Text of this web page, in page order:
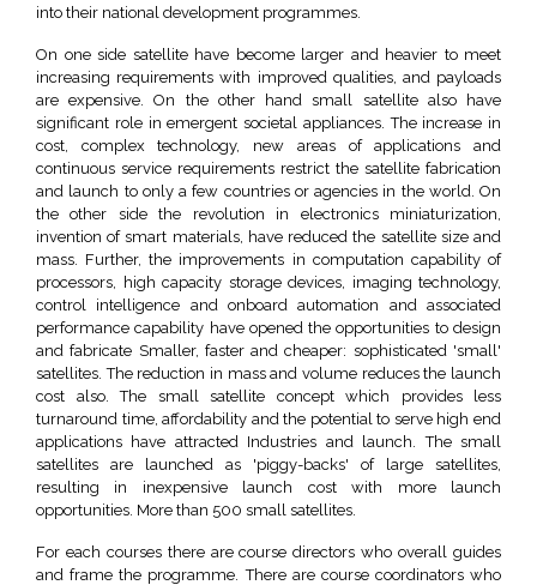
into their national development programmes.
On one side satellite have become larger and heavier to meet
increasing requirements with improved qualities, and payloads
are expensive. On the other hand small satellite also have
significant role in emergent societal appliances. The increase in
cost, complex technology, new areas of applications and
continuous service requirements restrict the satellite fabrication
and launch to only a few countries or agencies in the world. On
the other side the revolution in electronics miniaturization,
invention of smart materials, have reduced the satellite size and
mass. Further, the improvements in computation capability of
processors, high capacity storage devices, imaging technology,
control intelligence and onboard automation and associated
performance capability have opened the opportunities to design
and fabricate Smaller, faster and cheaper: sophisticated 'small'
satellites. The reduction in mass and volume reduces the launch
cost also. The small satellite concept which provides less
turnaround time, affordability and the potential to serve high end
applications have attracted Industries and launch. The small
satellites are launched as 'piggy-backs' of large satellites,
resulting in inexpensive launch cost with more launch
opportunities. More than 500 small satellites.
For each courses there are course directors who overall guides
and frame the programme. There are course coordinators who